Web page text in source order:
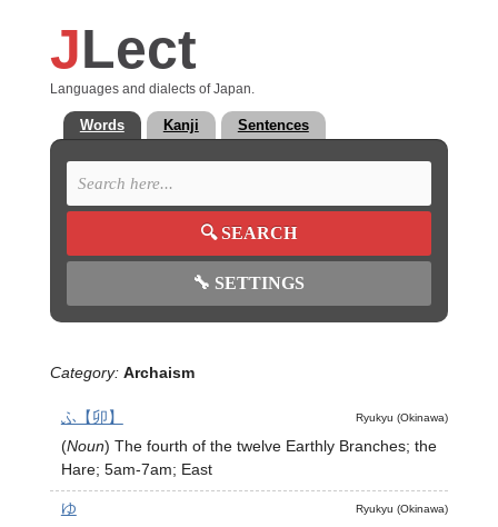
JLect
Languages and dialects of Japan.
Words Kanji Sentences
🔍SEARCH
🔧 SETTINGS
Category: Archaism
Ryukyu (Okinawa)
ふ【卯】
(Noun) The fourth of the twelve Earthly Branches; the
Hare; 5am-7am; East
Ryukyu (Okinawa)
ゆ